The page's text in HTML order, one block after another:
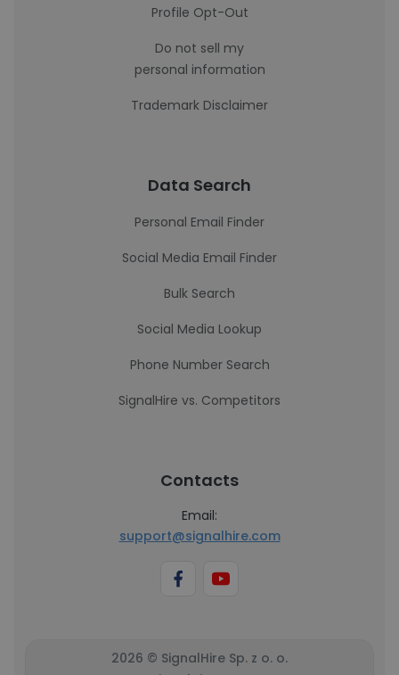
Profile Opt-Out
Do not sell my
personal information
Trademark Disclaimer
Data Search
Personal Email Finder
Social Media Email Finder
Bulk Search
Social Media Lookup
Phone Number Search
SignalHire vs. Competitors
Contacts
Email:
support@signalhire.com
2026 © SignalHire Sp. z o. o.